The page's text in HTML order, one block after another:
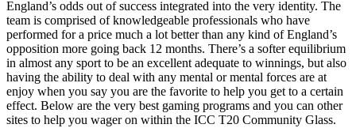
England’s odds out of success integrated into the very identity. The
team is comprised of knowledgeable professionals who have
performed for a price much a lot better than any kind of England’s
opposition more going back 12 months. There’s a softer equilibrium
in almost any sport to be an excellent adequate to winnings, but also
having the ability to deal with any mental or mental forces are at
enjoy when you say you are the favorite to help you get to a certain
effect. Below are the very best gaming programs and you can other
sites to help you wager on within the ICC T20 Community Glass.